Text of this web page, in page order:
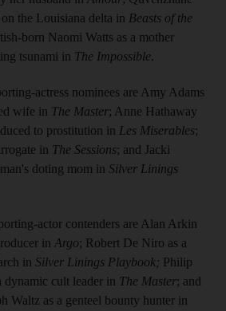
the Louisiana delta in Beasts of the
born Naomi Watts as a mother
tsunami in The Impossible.
actress nominees are Amy Adams
wife in The Master; Anne Hathaway
to prostitution in Les Miserables;
in The Sessions; and Jacki
doting mom in Silver Linings
actor contenders are Alan Arkin
in Argo; Robert De Niro as a
in Silver Linings Playbook; Philip
dynamic cult leader in The Master; and
Waltz as a genteel bounty hunter in